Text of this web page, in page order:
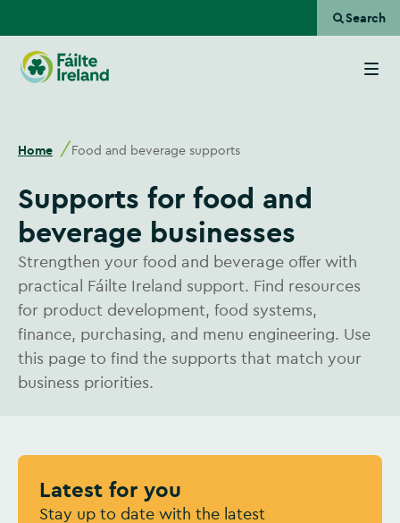
Search
Home Food and beverage supports
Supports for food and
beverage businesses
Strengthen your food and beverage offer with
practical Fáilte Ireland support. Find resources
for product development, food systems,
finance, purchasing, and menu engineering. Use
this page to find the supports that match your
business priorities.
Latest for you
Stay up to date with the latest